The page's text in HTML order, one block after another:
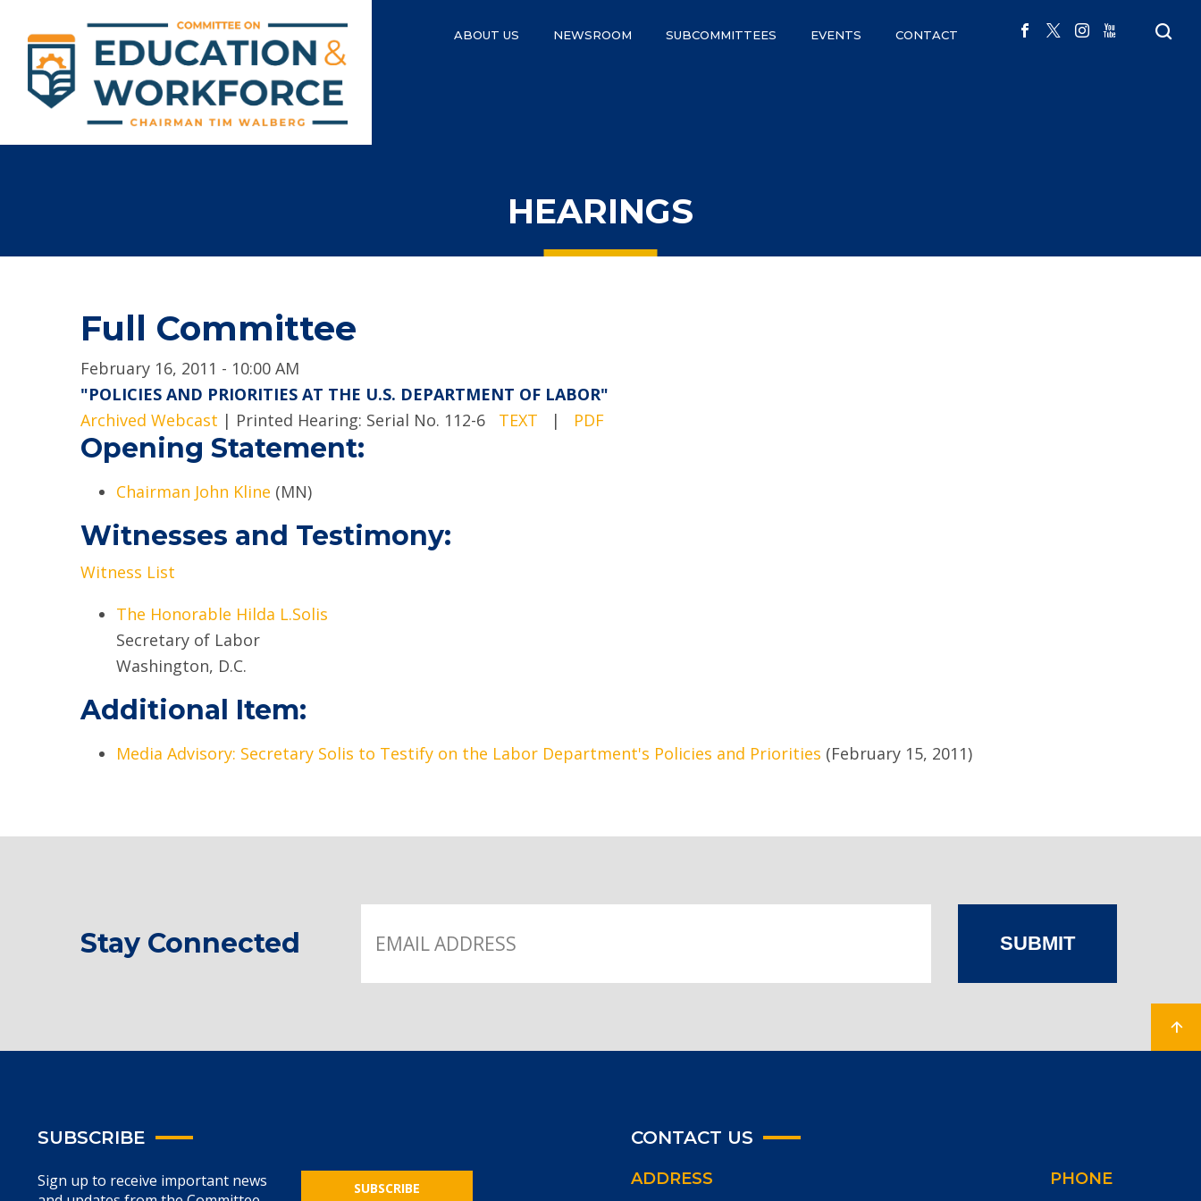
ABOUT US NEWSROOM SUBCOMMITTEES EVENTS CONTACT
HEARINGS
Full Committee
February 16, 2011 - 10:00 AM
"POLICIES AND PRIORITIES AT THE U.S. DEPARTMENT OF LABOR"
Archived Webcast | Printed Hearing: Serial No. 112-6 TEXT | PDF
Opening Statement:
Chairman John Kline (MN)
Witnesses and Testimony:
Witness List
The Honorable Hilda L.Solis
Secretary of Labor
Washington, D.C.
Additional Item:
Media Advisory: Secretary Solis to Testify on the Labor Department's Policies and Priorities (February 15, 2011)
Stay Connected SUBMIT
SUBSCRIBE
Sign up to receive important news
SUBSCRIBE
CONTACT US
ADDRESS PHONE